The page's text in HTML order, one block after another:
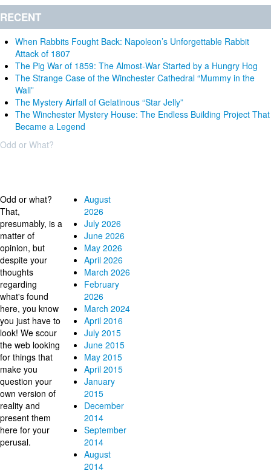
RECENT
When Rabbits Fought Back: Napoleon’s Unforgettable Rabbit
Attack of 1807
The Pig War of 1859: The Almost-War Started by a Hungry Hog
The Strange Case of the Winchester Cathedral “Mummy in the
Wall”
The Mystery Airfall of Gelatinous “Star Jelly”
The Winchester Mystery House: The Endless Building Project That
Became a Legend
Odd or What?
Odd or what?
That,
presumably, is a
matter of
opinion, but
despite your
thoughts
regarding
what's found
here, you know
you just have to
look! We scour
the web looking
for things that
make you
question your
own version of
reality and
present them
here for your
perusal.
August
2026
July 2026
June 2026
May 2026
April 2026
March 2026
February
2026
March 2024
April 2016
July 2015
June 2015
May 2015
April 2015
January
2015
December
2014
September
2014
August
2014